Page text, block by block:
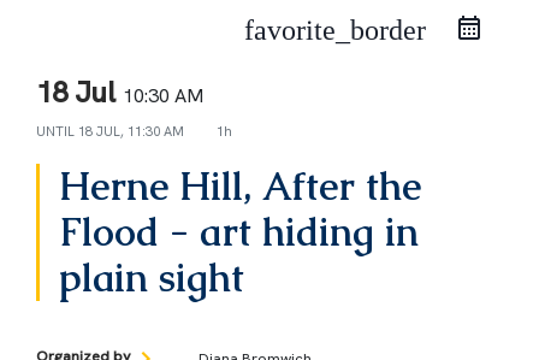
favorite_border
18 Jul 10:30 AM
UNTIL 18 JUL, 11:30 AM 1h
Herne Hill, After the
Flood - art hiding in
plain sight